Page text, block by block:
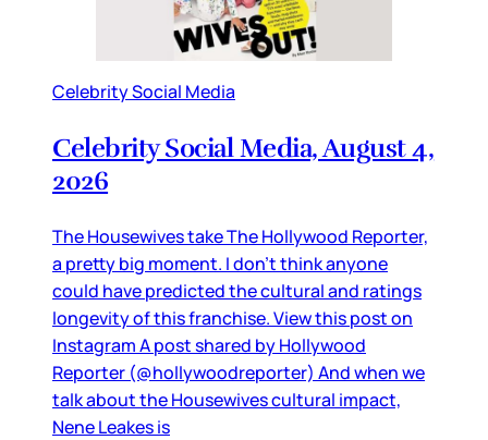
Celebrity Social Media
Celebrity Social Media, August 4,
2026
The Housewives take The Hollywood Reporter,
a pretty big moment. I don’t think anyone
could have predicted the cultural and ratings
longevity of this franchise. View this post on
Instagram A post shared by Hollywood
Reporter (@hollywoodreporter) And when we
talk about the Housewives cultural impact,
Nene Leakes is